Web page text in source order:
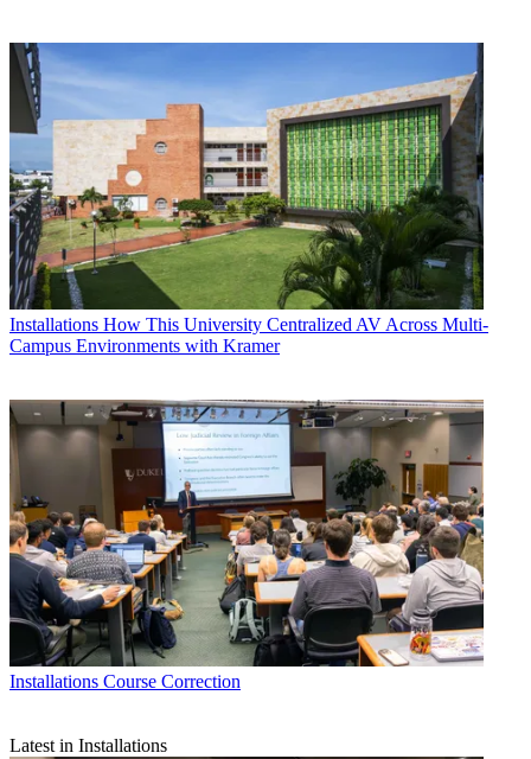
Installations How This University Centralized AV Across Multi-
Campus Environments with Kramer
Installations Course Correction
Latest in Installations